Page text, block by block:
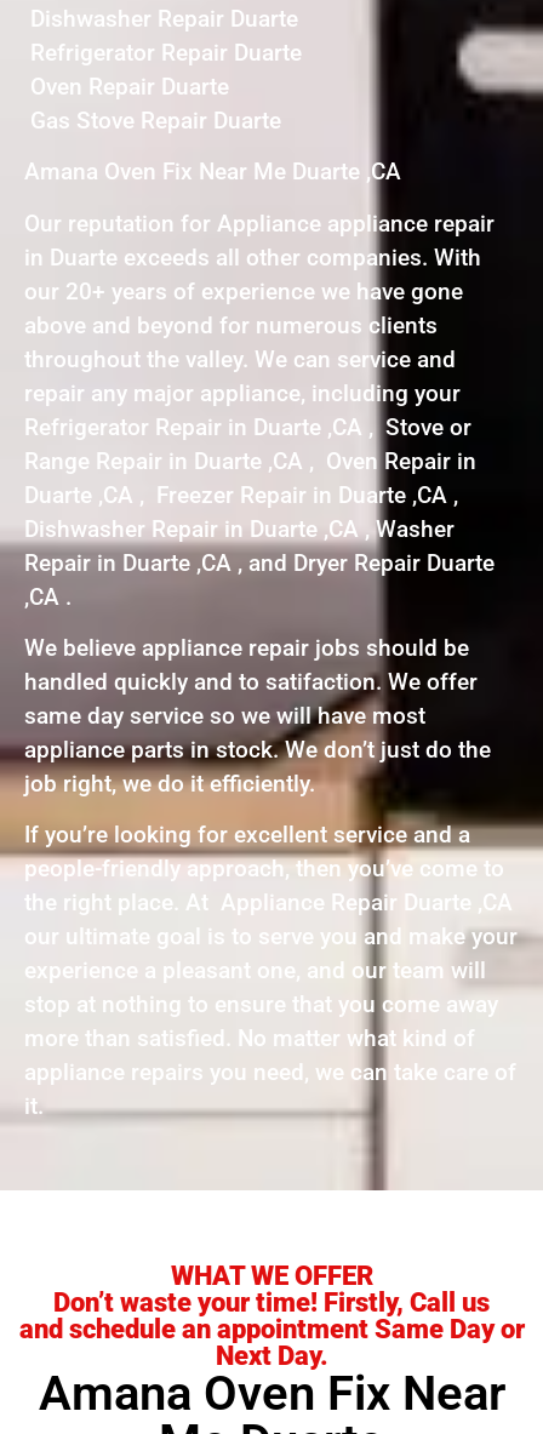
Dishwasher Repair Duarte
Refrigerator Repair Duarte
Oven Repair Duarte
Gas Stove Repair Duarte
Amana Oven Fix Near Me Duarte ,CA
Our reputation for Appliance appliance repair
in Duarte exceeds all other companies. With
our 20+ years of experience we have gone
above and beyond for numerous clients
throughout the valley. We can service and
repair any major appliance, including your
Refrigerator Repair in Duarte ,CA , Stove or
Range Repair in Duarte ,CA , Oven Repair in
Duarte ,CA , Freezer Repair in Duarte ,CA ,
Dishwasher Repair in Duarte ,CA , Washer
Repair in Duarte ,CA , and Dryer Repair Duarte
,CA .
We believe appliance repair jobs should be
handled quickly and to satifaction. We offer
same day service so we will have most
appliance parts in stock. We don’t just do the
job right, we do it efficiently.
If you’re looking for excellent service and a
people-friendly approach, then you’ve come to
the right place. At Appliance Repair Duarte ,CA
our ultimate goal is to serve you and make your
experience a pleasant one, and our team will
stop at nothing to ensure that you come away
more than satisfied. No matter what kind of
appliance repairs you need, we can take care of
it.
WHAT WE OFFER
Don’t waste your time! Firstly, Call us
and schedule an appointment Same Day or
Next Day.
Amana Oven Fix Near